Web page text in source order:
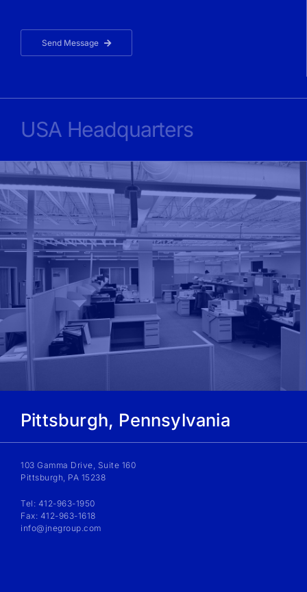
Send Message
USA Headquarters
Pittsburgh, Pennsylvania
103 Gamma Drive, Suite 160
Pittsburgh, PA 15238
Tel: 412-963-1950
Fax: 412-963-1618
info@jnegroup.com